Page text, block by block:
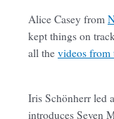
Alice Casey from
kept things on
all the videos from
Iris Schönherr led
introduces Seven